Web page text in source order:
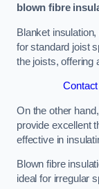
blown fibre
Blanket
for standard joist
the joists, offering
On the other
provide excellent
effective in
Blown fibre
ideal for irregular